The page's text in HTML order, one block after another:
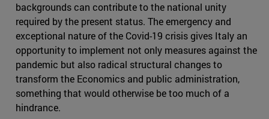
backgrounds can contribute to the national unity
required by the present status. The emergency and
exceptional nature of the Covid-19 crisis gives Italy an
opportunity to implement not only measures against the
pandemic but also radical structural changes to
transform the Economics and public administration,
something that would otherwise be too much of a
hindrance.